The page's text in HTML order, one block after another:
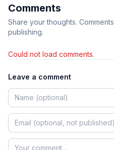
Comments
Share your thoughts.
publishing.
Could not load comments.
Leave a comment